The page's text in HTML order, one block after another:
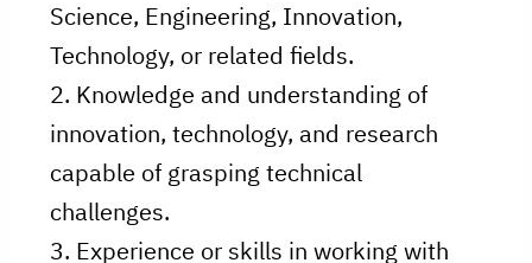
Science, Engineering, Innovation,
Technology, or related fields.
2. Knowledge and understanding of
innovation, technology, and research
capable of grasping technical
challenges.
3. Experience or skills in working with